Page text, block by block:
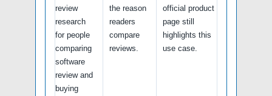
review
research
for people
comparing
software
review and
buying
the reason
readers
compare
reviews.
official product
page still
highlights this
use case.